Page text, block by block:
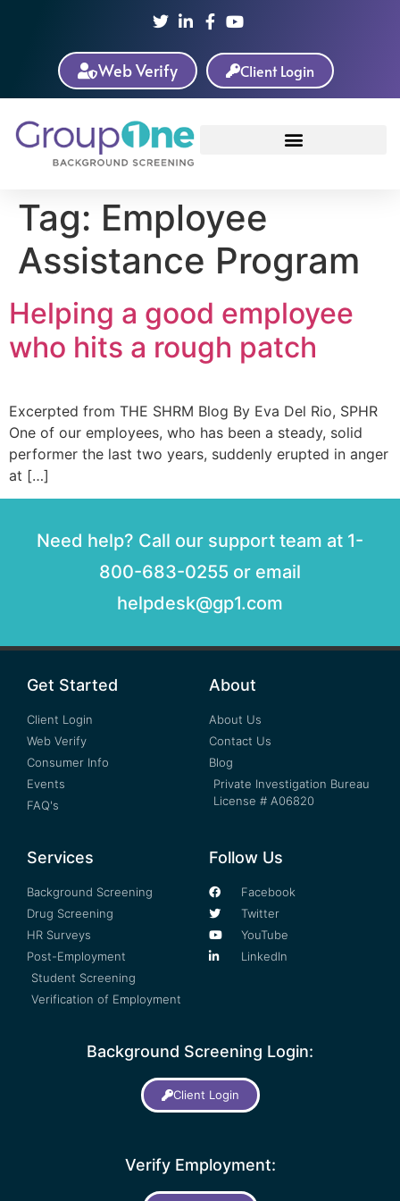
Web Verify Client Login
Tag: Employee
Assistance Program
Helping a good employee
who hits a rough patch
Excerpted from THE SHRM Blog By Eva Del Rio, SPHR
One of our employees, who has been a steady, solid
performer the last two years, suddenly erupted in anger
at […]
Need help? Call our support team at 1-
800-683-0255 or email
helpdesk@gp1.com
Get Started
Client Login
Web Verify
Consumer Info
Events
FAQ's
About
About Us
Contact Us
Blog
Private Investigation Bureau
License # A06820
Services
Background Screening
Drug Screening
HR Surveys
Post-Employment
Student Screening
Verification of Employment
Follow Us
Facebook
Twitter
YouTube
LinkedIn
Background Screening Login:
Client Login
Verify Employment: